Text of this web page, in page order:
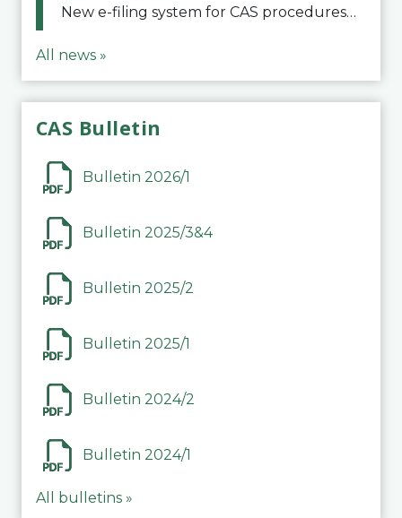
New e-filing system for CAS proceduresThe Court of Arbitration for Sport (CAS) has launched a new e-filing system for Parties to initiate a procedure and submit documents related to arbitration proceedings. The updated portal is more streamlined and user-
All news »
CAS Bulletin
Bulletin 2026/1
Bulletin 2025/3&4
Bulletin 2025/2
Bulletin 2025/1
Bulletin 2024/2
Bulletin 2024/1
All bulletins »